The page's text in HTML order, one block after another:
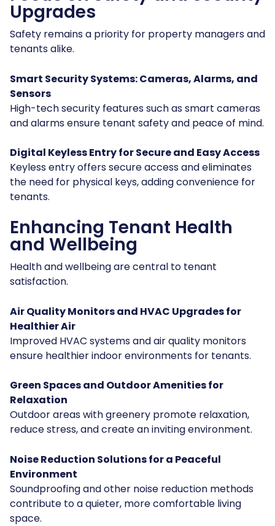
Upgrades
Safety remains a priority for property managers and
tenants alike.
Smart Security Systems: Cameras, Alarms, and
Sensors
High-tech security features such as smart cameras
and alarms ensure tenant safety and peace of mind.
Digital Keyless Entry for Secure and Easy Access
Keyless entry offers secure access and eliminates
the need for physical keys, adding convenience for
tenants.
Enhancing Tenant Health
and Wellbeing
Health and wellbeing are central to tenant
satisfaction.
Air Quality Monitors and HVAC Upgrades for
Healthier Air
Improved HVAC systems and air quality monitors
ensure healthier indoor environments for tenants.
Green Spaces and Outdoor Amenities for
Relaxation
Outdoor areas with greenery promote relaxation,
reduce stress, and create an inviting environment.
Noise Reduction Solutions for a Peaceful
Environment
Soundproofing and other noise reduction methods
contribute to a quieter, more comfortable living
space.